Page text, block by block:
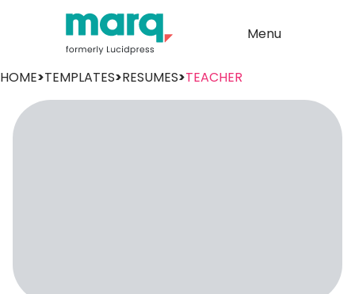
Menu
HOME>TEMPLATES>RESUMES>TEACHER